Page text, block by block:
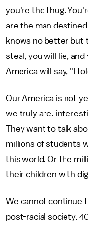
you're the thug.
are the man
knows no better but
steal, you will lie,
America will say, "I
Our America is not
we truly are:
They want to talk
millions of students
this world. Or the
their children with
We cannot continue
post-racial society.